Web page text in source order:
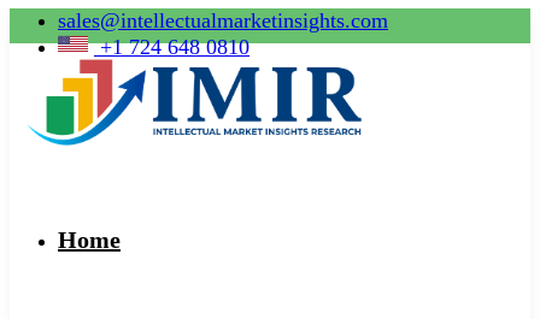
sales@intellectualmarketinsights.com
+1 724 648 0810
Home